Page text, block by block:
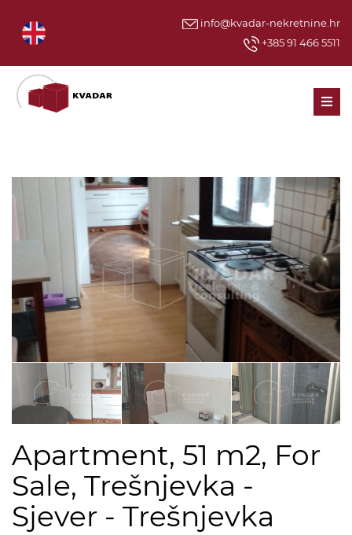
info@kvadar-nekretnine.hr
+385 91 466 5511
Apartment, 51 m2, For
Sale, Trešnjevka -
Sjever - Trešnjevka